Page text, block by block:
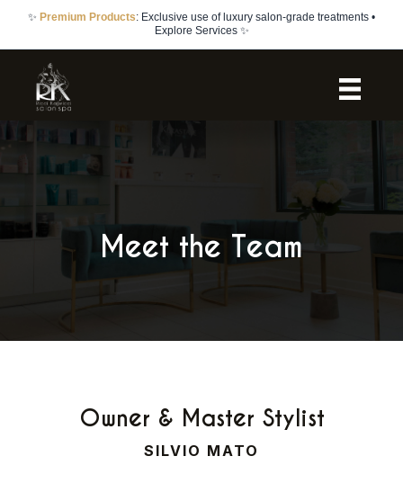
✨ Bridal Packages: Complete bridal party services with trials included •
Learn More ✨
Meet the Team
Owner & Master Stylist
SILVIO MATO